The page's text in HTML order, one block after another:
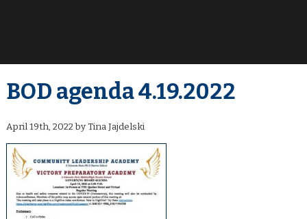
BOD agenda 4.19.2022
April 19th, 2022 by Tina Jajdelski